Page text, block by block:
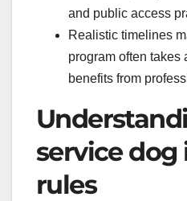
and public access
Realistic timelines
program often takes
benefits from
service dog
rules